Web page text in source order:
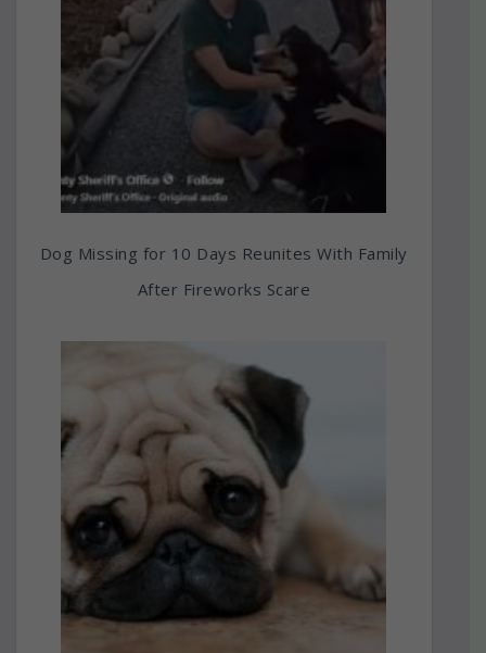
Dog Missing for 10 Days Reunites With Family
After Fireworks Scare